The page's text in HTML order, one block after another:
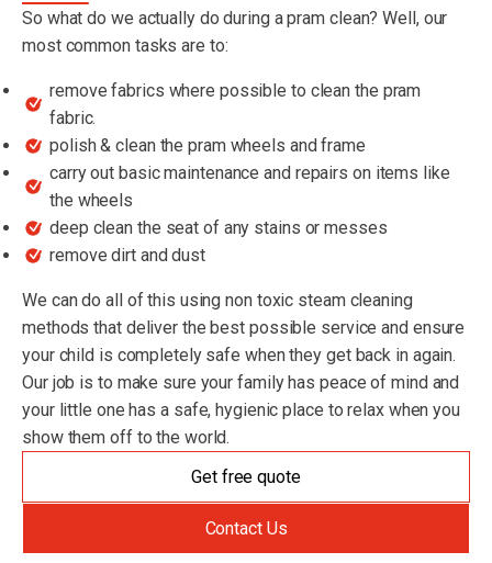
So what do we actually do during a pram clean? Well, our
most common tasks are to:
remove fabrics where possible to clean the pram
fabric.
polish & clean the pram wheels and frame
carry out basic maintenance and repairs on items like
the wheels
deep clean the seat of any stains or messes
remove dirt and dust
We can do all of this using non toxic steam cleaning
methods that deliver the best possible service and ensure
your child is completely safe when they get back in again.
Our job is to make sure your family has peace of mind and
your little one has a safe, hygienic place to relax when you
show them off to the world.
Get free quote
Contact Us